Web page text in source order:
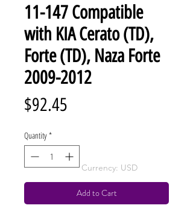
11-147 Compatible
with KIA Cerato (TD),
Forte (TD), Naza Forte
2009-2012
$92.45
Quantity *
Add to Cart
Currency: USD